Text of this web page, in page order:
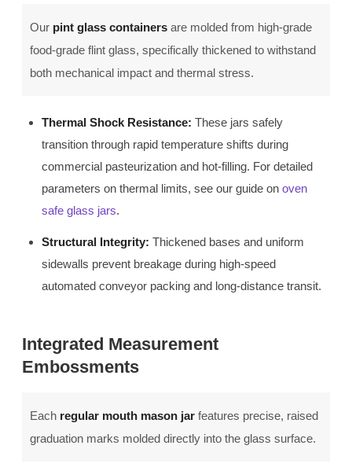
Our pint glass containers are molded from high-grade
food-grade flint glass, specifically thickened to withstand
both mechanical impact and thermal stress.
Thermal Shock Resistance: These jars safely
transition through rapid temperature shifts during
commercial pasteurization and hot-filling. For detailed
parameters on thermal limits, see our guide on oven
safe glass jars.
Structural Integrity: Thickened bases and uniform
sidewalls prevent breakage during high-speed
automated conveyor packing and long-distance transit.
Integrated Measurement
Embossments
Each regular mouth mason jar features precise, raised
graduation marks molded directly into the glass surface.